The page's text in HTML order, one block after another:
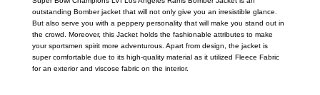
outstanding Bomber jacket that will not only give you an irresistible glance.
But also serve you with a peppery personality that will make you stand out in
the crowd. Moreover, this Jacket holds the fashionable attributes to make
your sportsmen spirit more adventurous. Apart from design, the jacket is
super comfortable due to its high-quality material as it utilized Fleece Fabric
for an exterior and viscose fabric on the interior.